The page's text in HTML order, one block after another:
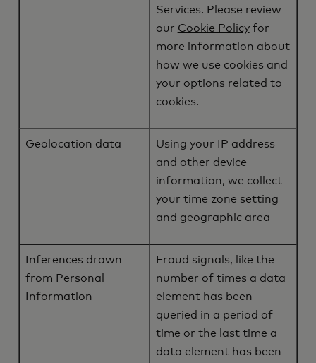
Services. Please review
our Cookie Policyfor
more information about
how we use cookies and
your options related to
cookies.
Geolocation data
Using your IP address
and other device
information, we collect
your time zone setting
and geographic area
Inferences drawn
from Personal
Information
Fraud signals, like the
number of times a data
element has been
queried in a period of
time or the last time a
data element has been